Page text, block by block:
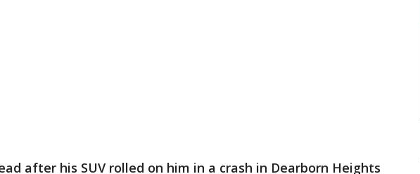
after his SUV rolled on him in a crash in Dearborn Heights